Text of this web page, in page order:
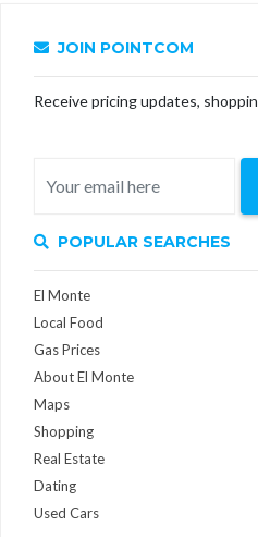
JOIN POINTCOM
Receive pricing updates,
POPULAR SEARCHES
El Monte
Local Food
Gas Prices
About El Monte
Maps
Shopping
Real Estate
Dating
Used Cars